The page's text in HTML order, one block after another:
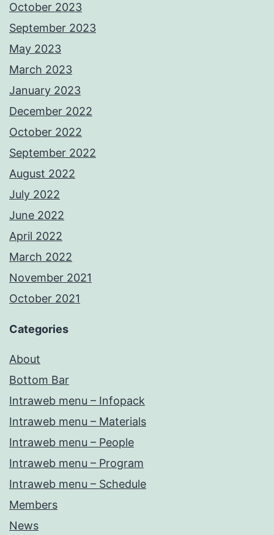
October 2023
September 2023
May 2023
March 2023
January 2023
December 2022
October 2022
September 2022
August 2022
July 2022
June 2022
April 2022
March 2022
November 2021
October 2021
Categories
About
Bottom Bar
Intraweb menu – Infopack
Intraweb menu – Materials
Intraweb menu – People
Intraweb menu – Program
Intraweb menu – Schedule
Members
News